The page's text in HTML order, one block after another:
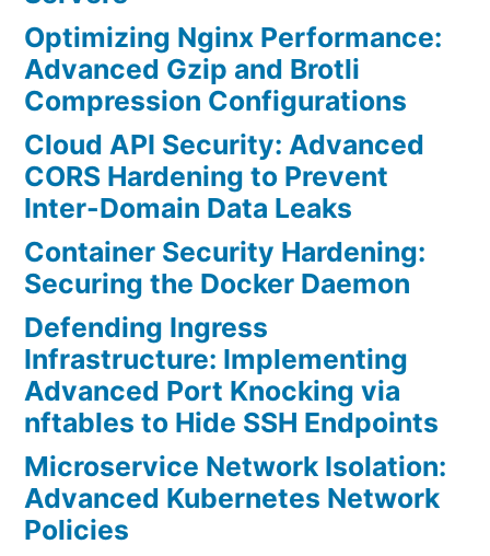
Optimizing Nginx Performance:
Advanced Gzip and Brotli
Compression Configurations
Cloud API Security: Advanced
CORS Hardening to Prevent
Inter-Domain Data Leaks
Container Security Hardening:
Securing the Docker Daemon
Defending Ingress
Infrastructure: Implementing
Advanced Port Knocking via
nftables to Hide SSH Endpoints
Microservice Network Isolation:
Advanced Kubernetes Network
Policies